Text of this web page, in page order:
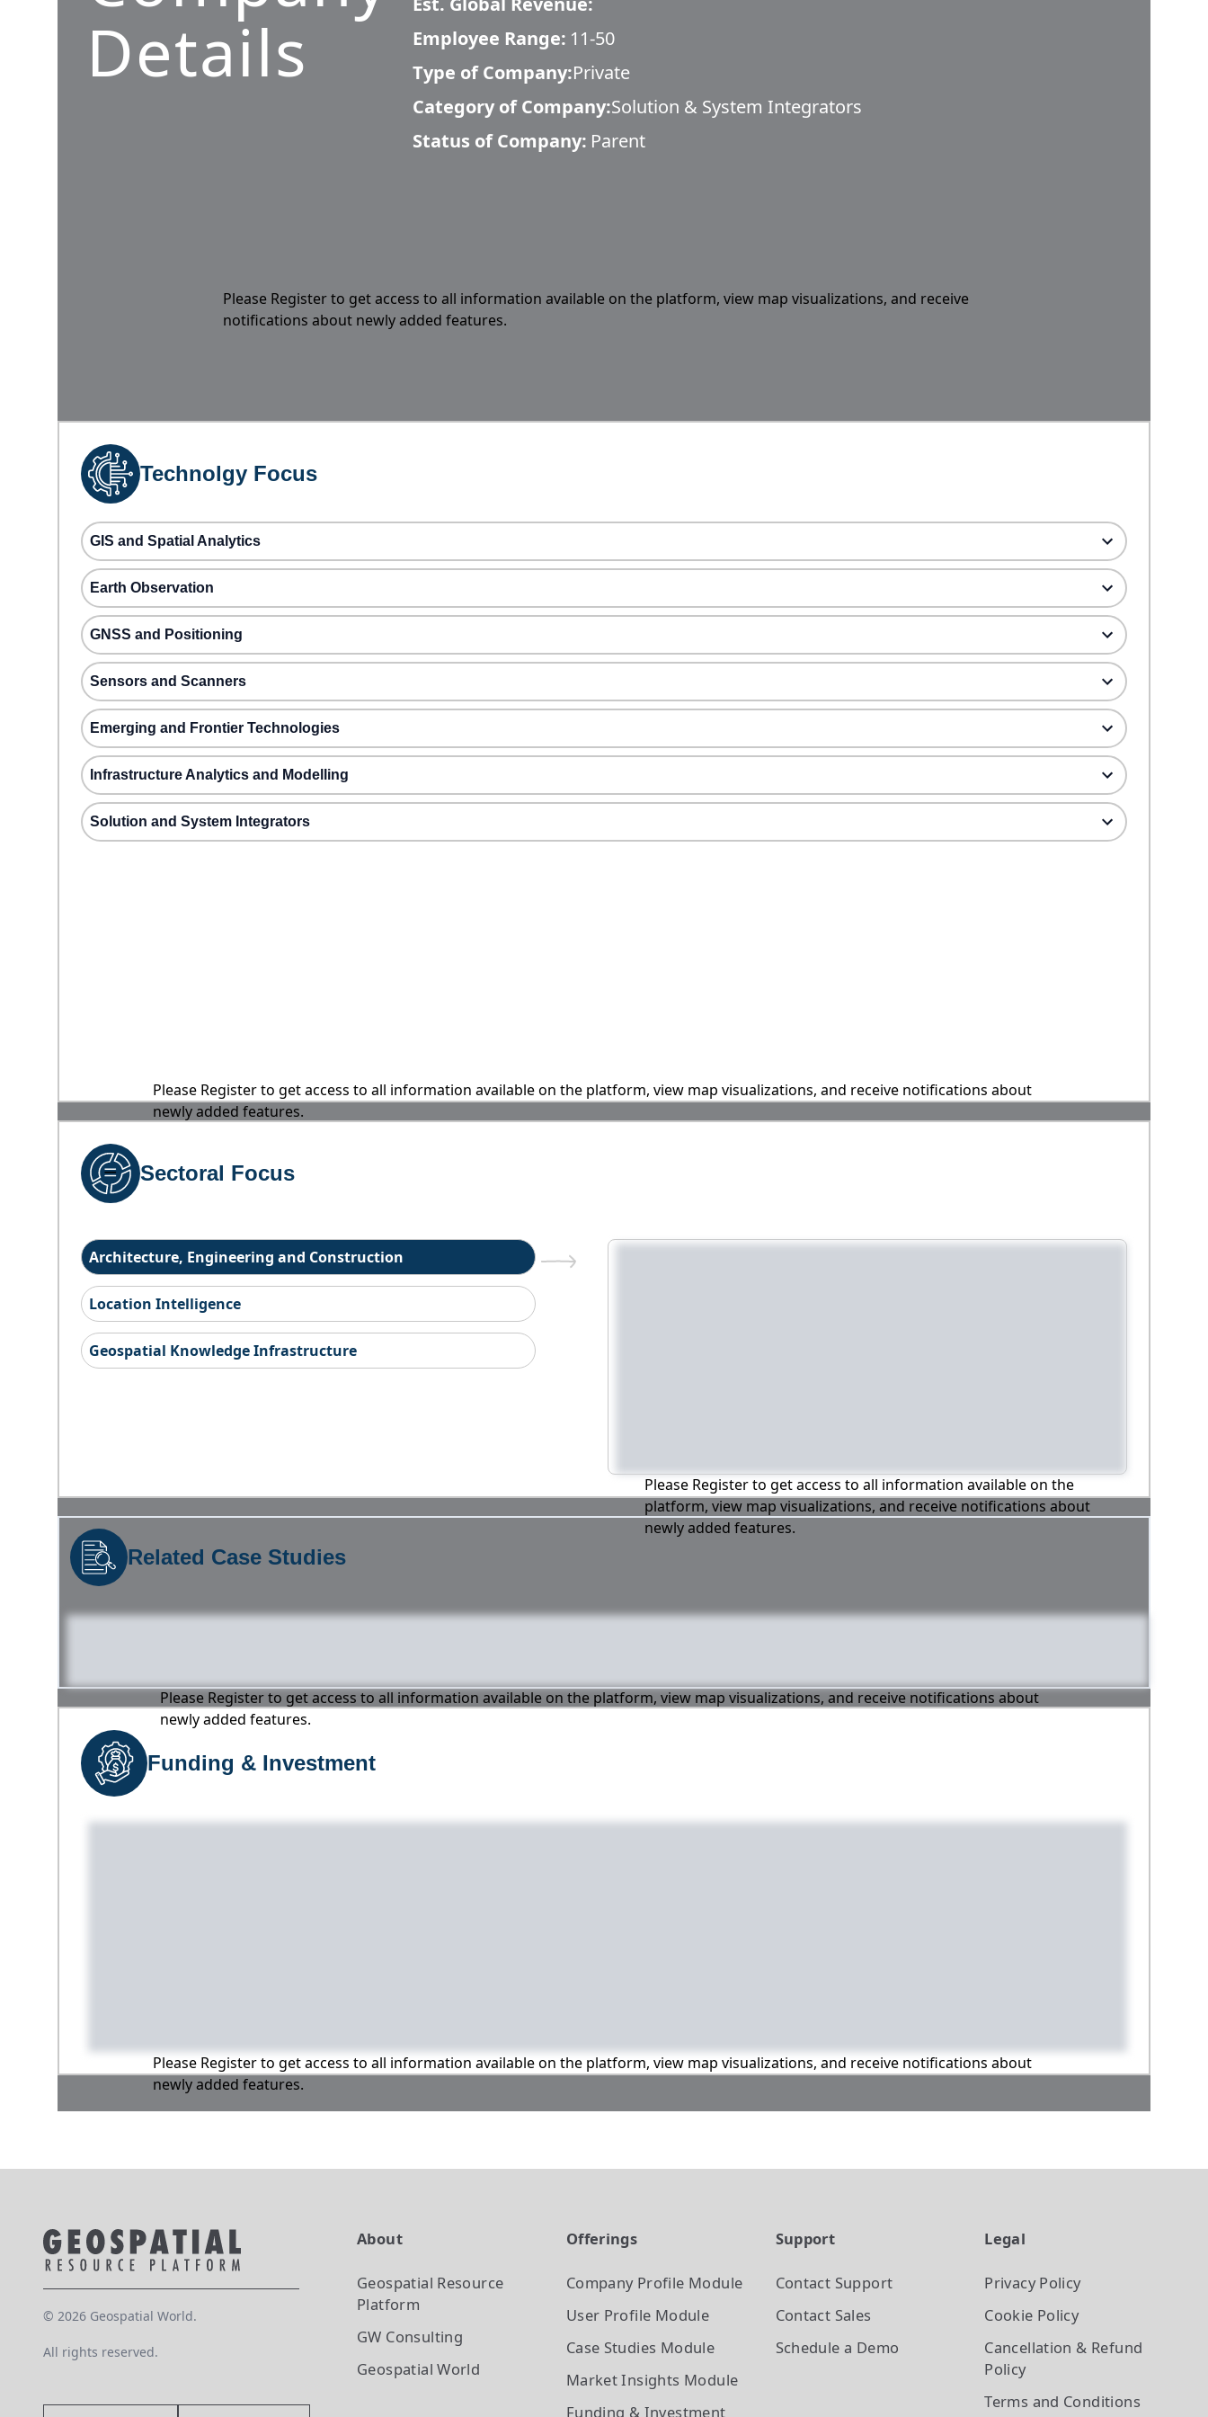
Details
Employee Range: 11-50
Type of Company:Private
Category of Company:Solution & System Integrators
Status of Company: Parent
Please Register to get access to all information available on the platform, view map visualizations, and receive
notifications about newly added features.
Technolgy Focus
GIS and Spatial Analytics
Earth Observation
GNSS and Positioning
Sensors and Scanners
Emerging and Frontier Technologies
Infrastructure Analytics and Modelling
Solution and System Integrators
Please Register to get access to all information available on the platform, view map visualizations, and receive notifications about
newly added features.
Sectoral Focus
Architecture, Engineering and Construction
Location Intelligence
Geospatial Knowledge Infrastructure
Please Register to get access to all information available on the
platform, view map visualizations, and receive notifications about
newly added features.
Related Case Studies
Please Register to get access to all information available on the platform, view map visualizations, and receive notifications about
newly added features.
Funding & Investment
Please Register to get access to all information available on the platform, view map visualizations, and receive notifications about
newly added features.
© 2026 Geospatial World.
All rights reserved.
About
Geospatial Resource
Platform
GW Consulting
Geospatial World
Offerings
Company Profile Module
User Profile Module
Case Studies Module
Market Insights Module
Funding & Investment
Support
Contact Support
Contact Sales
Schedule a Demo
Legal
Privacy Policy
Cookie Policy
Cancellation & Refund
Policy
Terms and Conditions